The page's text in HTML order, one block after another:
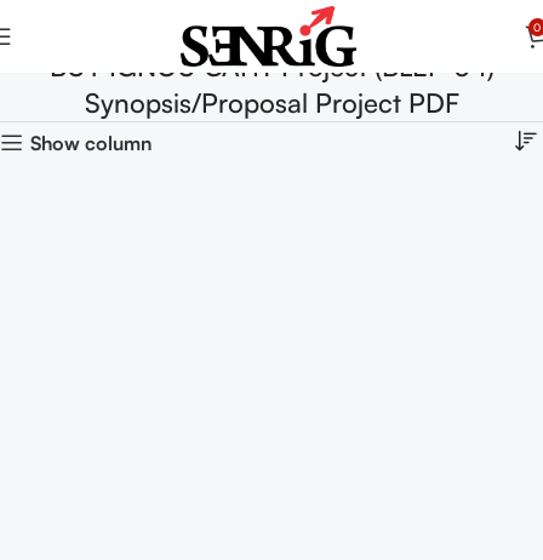
0
BUY IGNOU CAHT Project (BLEP-34)
Synopsis/Proposal Project PDF
Show column